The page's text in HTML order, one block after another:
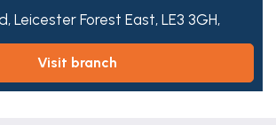
Leicester Forest East, LE3 3GH,
visit branch